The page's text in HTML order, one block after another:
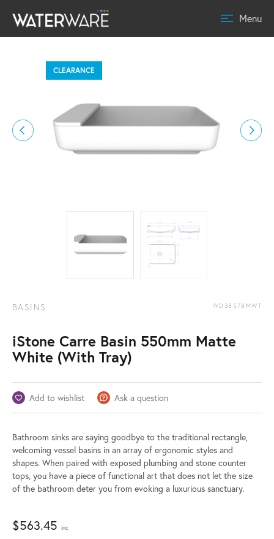
Menu
CLEARANCE
BASINS WD38578MWT
iStone Carre Basin 550mm Matte
White (With Tray)
Add to wishlist Ask a question
Bathroom sinks are saying goodbye to the traditional rectangle,
welcoming vessel basins in an array of ergonomic styles and
shapes. When paired with exposed plumbing and stone counter
tops, you have a piece of functional art that does not let the size
of the bathroom deter you from evoking a luxurious sanctuary.
$563.45 inc